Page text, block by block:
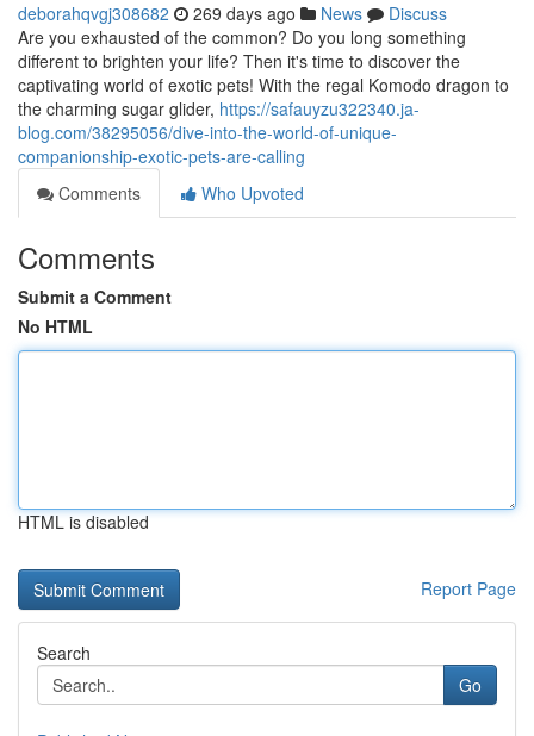
deborahqvgj308682 269 days ago News
Discuss
Are you exhausted of the common? Do you long something
different to brighten your life? Then it's time to discover the
captivating world of exotic pets! With the regal Komodo dragon to
the charming sugar glider, https://safauyzu322340.ja-
blog.com/38295056/dive-into-the-world-of-unique-
companionship-exotic-pets-are-calling
Comments
Who Upvoted
Comments
Submit a Comment
No HTML
HTML is disabled
Report Page
Search
Go